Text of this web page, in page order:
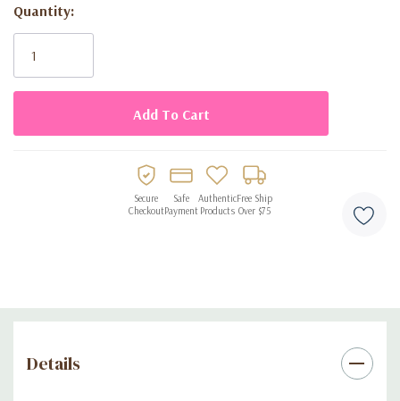
Long-lasting
Elegant Design
(80 ml) bottle.
Sophisticated Scent: Ideal for the modern, confident woman.
Fragrance Notes:
: Lychee, Rhubarb, Bergamot, Nutmeg
fragrance and make every moment memorable.
Current
Stock:
Quantity:
Secure
Checkout
Safe
Payment
Authentic
Products
Free Ship
Over $75
Details